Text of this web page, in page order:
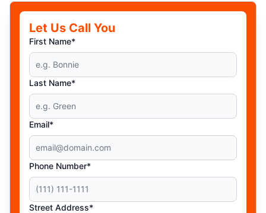
Let Us Call You
First Name*
Last Name*
Email*
Phone Number*
Street Address*